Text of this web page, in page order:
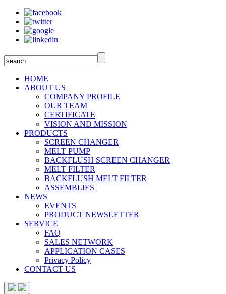
HOME
ABOUT US
COMPANY PROFILE
OUR TEAM
CERTIFICATE
VISION AND MISSION
PRODUCTS
SCREEN CHANGER
MELT PUMP
BACKFLUSH SCREEN CHANGER
MELT FILTER
BACKFLUSH MELT FILTER
ASSEMBLIES
NEWS
EVENTS
PRODUCT NEWSLETTER
SERVICE
FAQ
SALES NETWORK
APPLICATION CASES
Privacy Policy
CONTACT US